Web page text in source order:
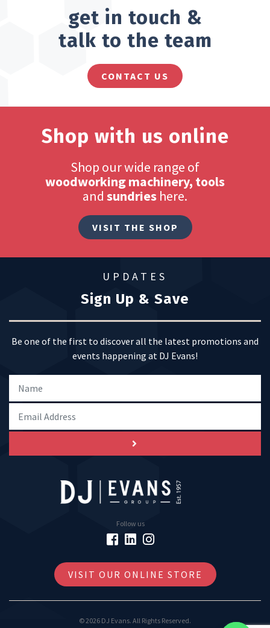
get in touch &
talk to the team
CONTACT US
Shop with us online
Shop our wide range of
woodworking machinery, tools
and sundries here.
VISIT THE SHOP
UPDATES
Sign Up & Save
Be one of the first to discover all the latest promotions and
events happening at DJ Evans!
Follow us
VISIT OUR ONLINE STORE
© 2026 DJ Evans. All Rights Reserved.